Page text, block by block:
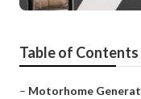
Table of Contents
– Motorhome